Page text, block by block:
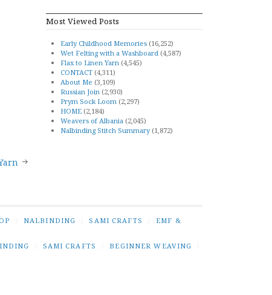
Most Viewed Posts
Early Childhood Memories (16,252)
Wet Felting with a Washboard (4,587)
Flax to Linen Yarn (4,545)
CONTACT (4,311)
About Me (3,109)
Russian Join (2,930)
Prym Sock Loom (2,297)
HOME (2,184)
Weavers of Albania (2,045)
Nalbinding Stitch Summary (1,872)
NALBINDING SAMI CRAFTS
EMF &
SAMI CRAFTS BEGINNER WEAVING